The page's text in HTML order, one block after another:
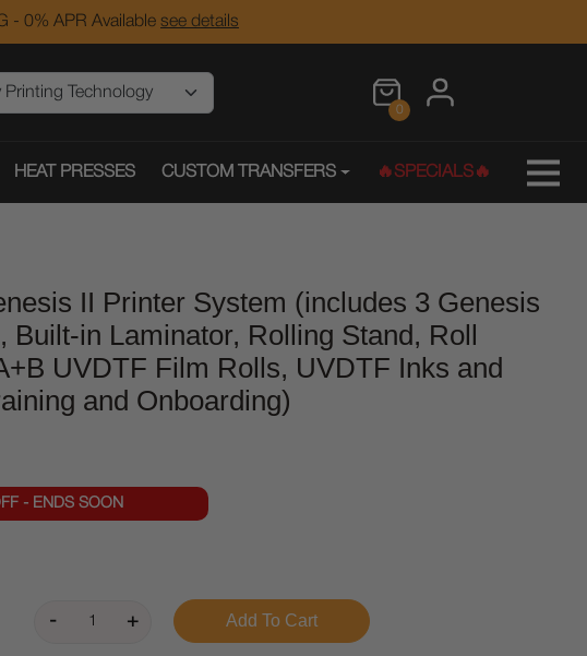
- 0% APR Available see details
0
HEAT PRESSES CUSTOM TRANSFERS 🔥SPECIALS🔥
II Printer System (includes 3 Genesis
Built-in Laminator, Rolling Stand, Roll
UVDTF Film Rolls, UVDTF Inks and
and Onboarding)
- ENDS SOON